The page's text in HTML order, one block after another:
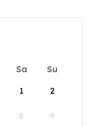
Sa
Su
1
2
8 9